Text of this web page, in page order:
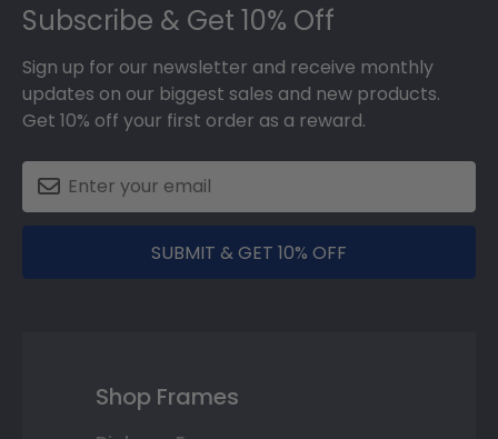
Subscribe & Get 10% Off
Sign up for our newsletter and receive monthly
updates on our biggest sales and new products.
Get 10% off your first order as a reward.
SUBMIT & GET 10% OFF
Shop Frames